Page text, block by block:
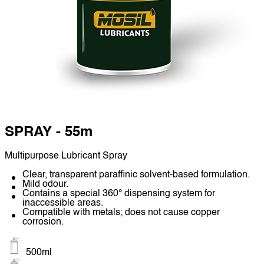
SPRAY - 55m
Multipurpose Lubricant Spray
Clear, transparent paraffinic solvent-based formulation.
Mild odour.
Contains a special 360° dispensing system for
inaccessible areas.
Compatible with metals; does not cause copper
corrosion.
500ml